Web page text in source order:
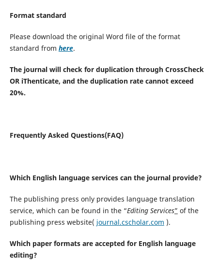
Format standard
Please download the original Word file of the format
standard from here.
The journal will check for duplication through CrossCheck
OR iThenticate, and the duplication rate cannot exceed
20%.
Frequently Asked Questions(FAQ)
Which English language services can the journal provide?
The publishing press only provides language translation
service, which can be found in the “Editing Services” of the
publishing press website( journal.cscholar.com ).
Which paper formats are accepted for English language
editing?